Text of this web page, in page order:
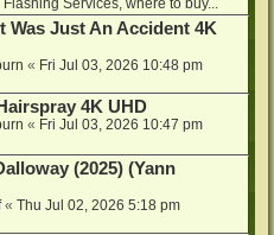
Was Just An Accident 4K
« Fri Jul 03, 2026 10:48 pm
4K UHD
« Fri Jul 03, 2026 10:47 pm
(2025) (Yann
« Thu Jul 02, 2026 5:18 pm